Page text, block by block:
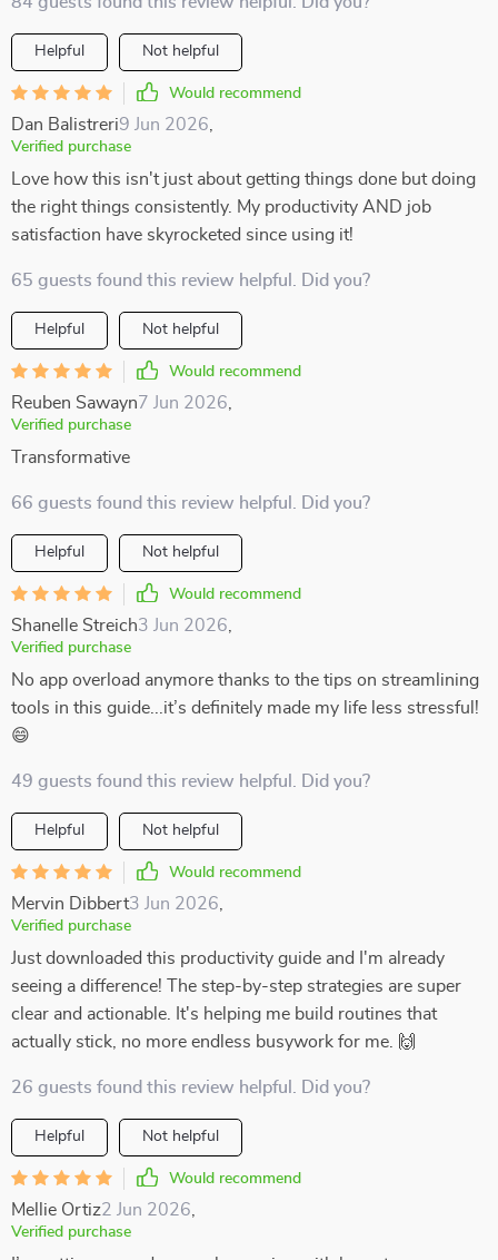
Helpful Not helpful
Would recommend
Dan Balistreri9 Jun 2026
Verified purchase
Love how this isn't just about getting things done but doing
the right things consistently. My productivity AND job
satisfaction have skyrocketed since using it!
65 guests found this review helpful. Did you?
Helpful Not helpful
Would recommend
Reuben Sawayn7 Jun 2026
Verified purchase
Transformative
66 guests found this review helpful. Did you?
Helpful Not helpful
Would recommend
Shanelle Streich3 Jun 2026
Verified purchase
No app overload anymore thanks to the tips on streamlining
tools in this guide...it’s definitely made my life less stressful!
😄
49 guests found this review helpful. Did you?
Helpful Not helpful
Would recommend
Mervin Dibbert3 Jun 2026
Verified purchase
Just downloaded this productivity guide and I'm already
seeing a difference! The step-by-step strategies are super
clear and actionable. It's helping me build routines that
actually stick, no more endless busywork for me. 🙌
26 guests found this review helpful. Did you?
Helpful Not helpful
Would recommend
Mellie Ortiz2 Jun 2026
Verified purchase